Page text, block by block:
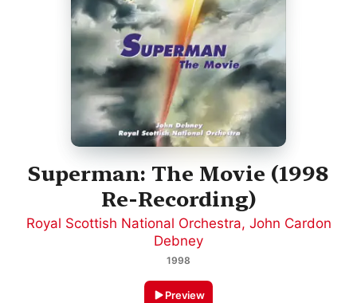
Superman: The Movie (1998
Re-Recording)
Royal Scottish National Orchestra, John Cardon
Debney
1998
Preview